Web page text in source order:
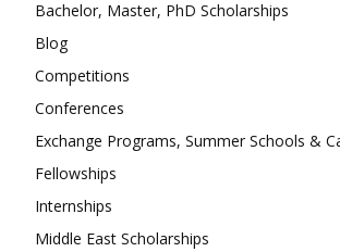
Bachelor, Master, PhD Scholarships
Blog
Competitions
Conferences
Exchange Programs, Summer Schools &
Fellowships
Internships
Middle East Scholarships